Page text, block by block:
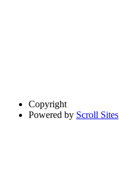
Copyright
Powered by Scroll Sites